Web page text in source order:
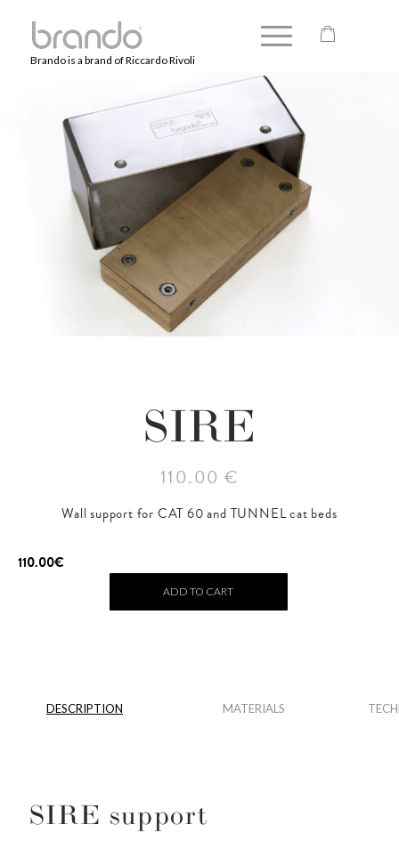
Brando is a brand of Riccardo Rivoli
SIRE
110.00 €
Wall support for CAT 60 and TUNNEL cat beds
110.00€
ADD TO CART
DESCRIPTION MATERIALS
SIRE support